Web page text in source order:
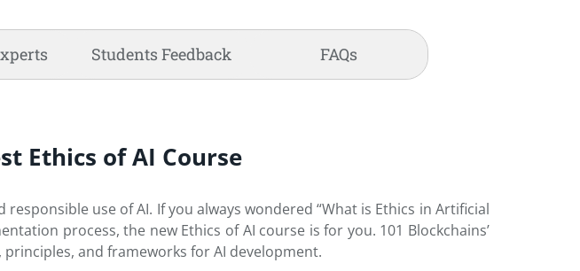
Students Feedback FAQs
Ethics of AI Course
use of AI. If you always wondered “What is Ethics in Artificial
process, the new Ethics of AI course is for you. 101 Blockchains’
and frameworks for AI development.